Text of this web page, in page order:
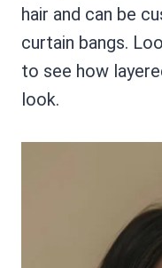
hair and can be
curtain bangs.
to see how
look.